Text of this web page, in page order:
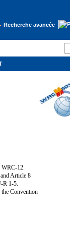
Recherche avancée
12.
Article 8
R 1-5.
Convention